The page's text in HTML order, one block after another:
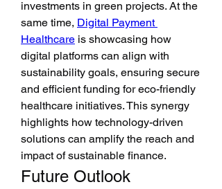
investments in green projects. At the
same time, Digital Payment
Healthcare is showcasing how
digital platforms can align with
sustainability goals, ensuring secure
and efficient funding for eco-friendly
healthcare initiatives. This synergy
highlights how technology-driven
solutions can amplify the reach and
impact of sustainable finance.
Future Outlook